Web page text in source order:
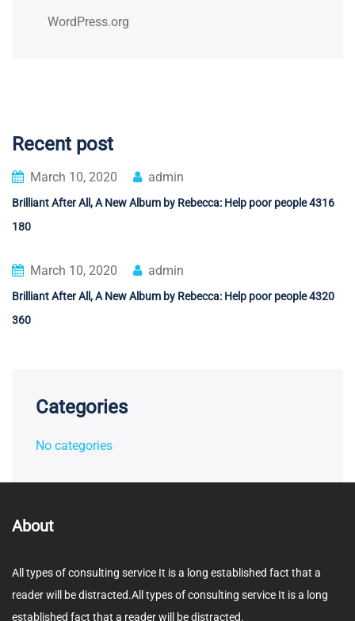
WordPress.org
Recent post
March 10, 2020 admin
Brilliant After All, A New Album by Rebecca: Help poor people 4316
180
March 10, 2020 admin
Brilliant After All, A New Album by Rebecca: Help poor people 4320
360
Categories
No categories
About
All types of consulting service It is a long established fact that a
reader will be distracted.All types of consulting service It is a long
established fact that a reader will be distracted.